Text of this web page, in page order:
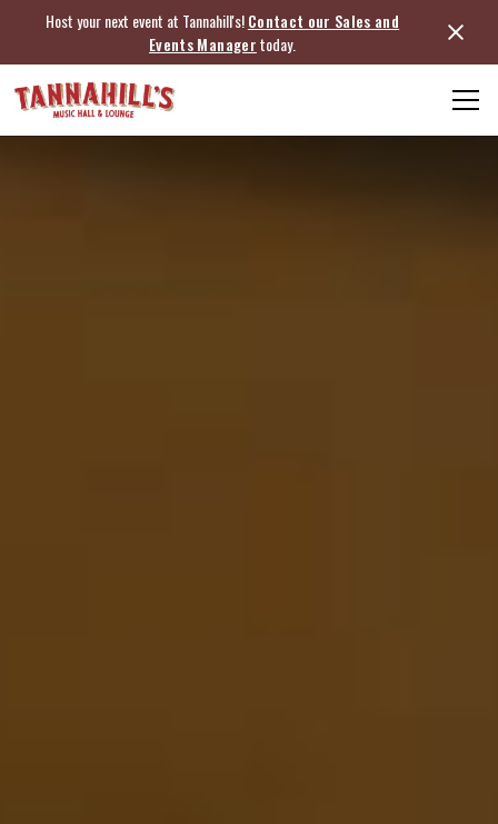
Host your next event at Tannahill's!Contact our Sales and
Events Managertoday.